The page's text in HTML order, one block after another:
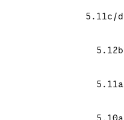
5.11c/d
5.12b
5.11a